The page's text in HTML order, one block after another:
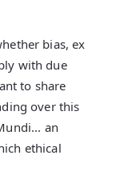
bias, ex
with due
to share
over this
an
ethical